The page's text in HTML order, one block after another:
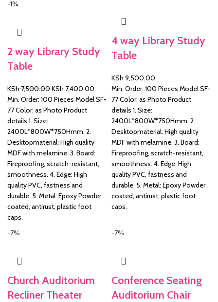
-1%
2 way Library Study
Table
KSh7,500.00Original
price
was:
KSh 7,400.00 Current
price
KSh 7,400.00.
Min. Order: 100 Pieces Model SF-
77 Color: as Photo Product
details 1. Size:
2400L*800W*750Hmm. 2.
Desktopmaterial: High quality
MDF with melamine. 3. Board:
Fireproofing, scratch-resistant,
smoothness. 4. Edge: High
quality PVC, fastness and
durable. 5. Metal: Epoxy Powder
coated, antirust, plastic foot
caps.
4 way Library Study
Table
KSh 9,500.00
Min. Order: 100 Pieces Model SF-
77 Color: as Photo Product
details 1. Size:
2400L*800W*750Hmm. 2.
Desktopmaterial: High quality
MDF with melamine. 3. Board:
Fireproofing, scratch-resistant,
smoothness. 4. Edge: High
quality PVC, fastness and
durable. 5. Metal: Epoxy Powder
coated, antirust, plastic foot
caps.
-7%
Church Auditorium
Recliner Theater
-7%
Conference Seating
Auditorium Chair